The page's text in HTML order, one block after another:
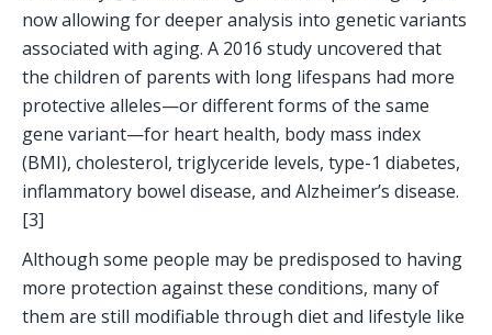
now allowing for deeper analysis into genetic variants
associated with aging. A 2016 study uncovered that
the children of parents with long lifespans had more
protective alleles—or different forms of the same
gene variant—for heart health, body mass index
(BMI), cholesterol, triglyceride levels, type-1 diabetes,
inflammatory bowel disease, and Alzheimer’s disease.
[3]
Although some people may be predisposed to having
more protection against these conditions, many of
them are still modifiable through diet and lifestyle like